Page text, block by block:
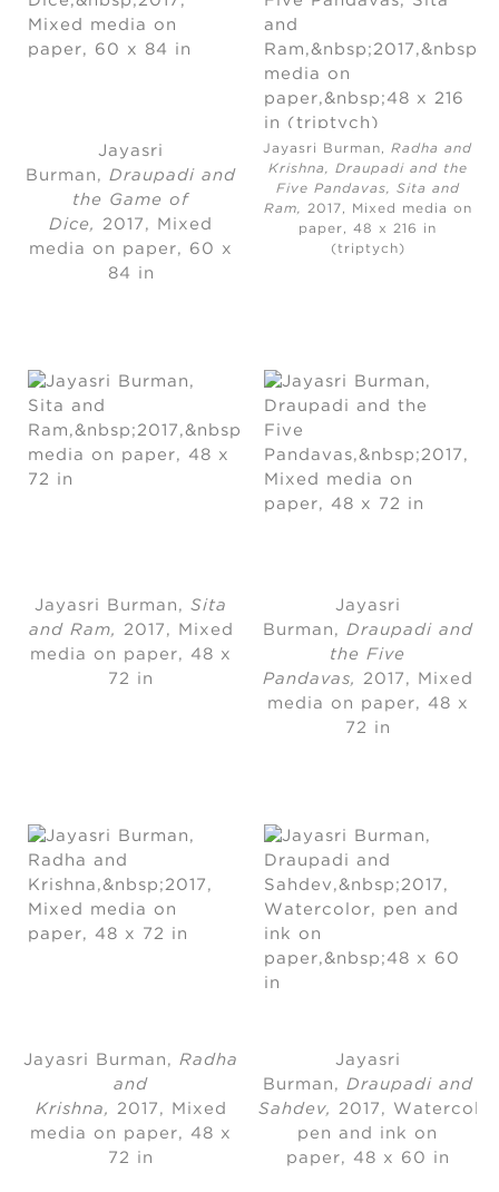
Jayasri
Burman , Draupadi and
the Game of
Dice,2017 ,
Mixed
media on paper, 60 x
84 in
Jayasri Burman,Radha and
Krishna, Draupadi and the
Five Pandavas, Sita and
Ram,
2017, Mixed media on
paper, 48 x 216 in
(triptych)
Jayasri Burman , Sita
and Ram,
2017, Mixed
media on paper, 48 x
72 in
Jayasri
Burman , Draupadi and
the Five
Pandavas,
2017 ,
Mixed
media on paper,
48 x
72 in
Jayasri Burman , Radha
and
Krishna,
2017 ,
Mixed
media on paper, 48 x
72 in
Jayasri
Burman ,
Draupadi and
Sahdev,
2017 ,
pen and ink on
paper, 48 x 60 in